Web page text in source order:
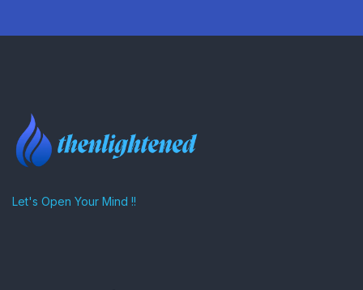
Let's Open Your Mind !!